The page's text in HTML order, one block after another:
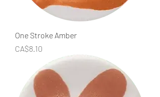
One Stroke Amber
Price
CA$8.10